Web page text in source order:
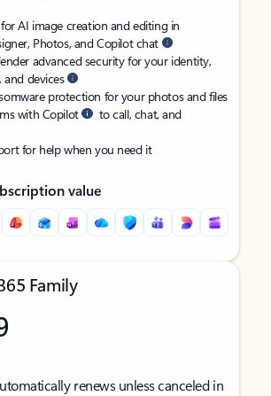
AI image creation and editing in
Photos, and Copilot chat
advanced security for your identity,
and devices
protection for your photos and files
with Copilot
to call, chat, and
for help when you need it
value
Family
renews unless canceled in